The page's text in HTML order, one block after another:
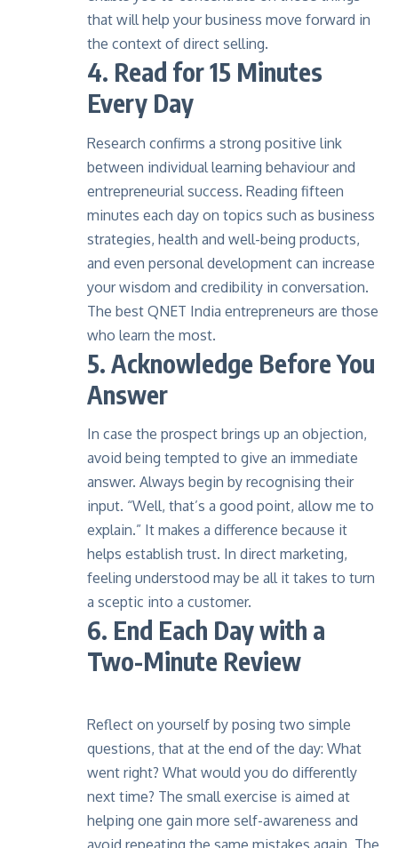
that will help your business move forward in
the context of direct selling.
4. Read for 15 Minutes
Every Day
Research confirms a strong positive link
between individual learning behaviour and
entrepreneurial success. Reading fifteen
minutes each day on topics such as business
strategies, health and well-being products,
and even personal development can increase
your wisdom and credibility in conversation.
The best QNET India entrepreneurs are those
who learn the most.
5. Acknowledge Before You
Answer
In case the prospect brings up an objection,
avoid being tempted to give an immediate
answer. Always begin by recognising their
input. “Well, that’s a good point, allow me to
explain.” It makes a difference because it
helps establish trust. In direct marketing,
feeling understood may be all it takes to turn
a sceptic into a customer.
6. End Each Day with a
Two-Minute Review
Reflect on yourself by posing two simple
questions, that at the end of the day: What
went right? What would you do differently
next time? The small exercise is aimed at
helping one gain more self-awareness and